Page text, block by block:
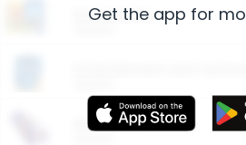
Restaurants
More Ways to Save
Get the app for